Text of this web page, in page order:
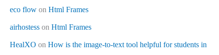
eco flow on Html Frames
airhostess on Html Frames
HealXO on How is the image-to-text tool helpful for students in